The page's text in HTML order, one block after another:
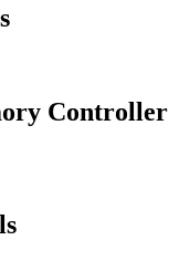
Controller